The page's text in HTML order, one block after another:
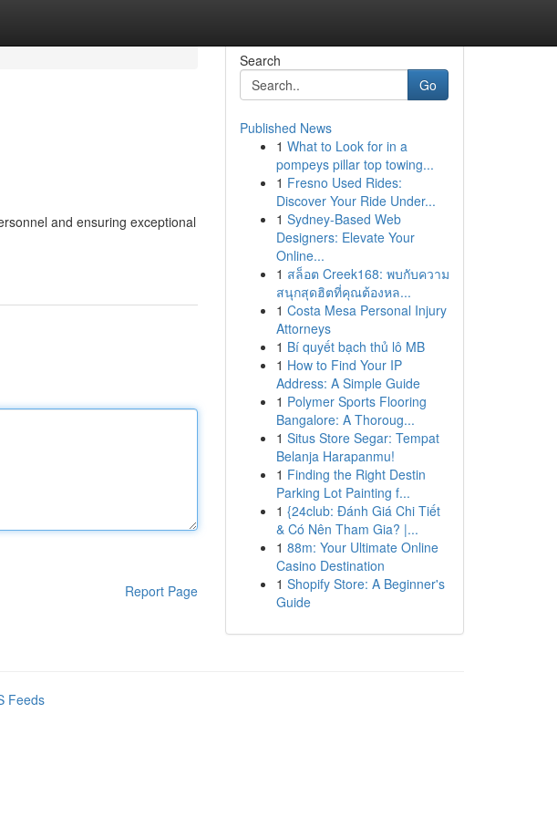
and ensuring exceptional
Report Page
Search
Go
Published News
1 What to Look for in a
pompeys pillar top towing...
1 Fresno Used Rides:
Discover Your Ride Under...
1 Sydney-Based Web
Designers: Elevate Your
Online...
1 สล็อต Creek168: พบกับความ
สนุกสุดฮิตที่คุณต้องหล...
1 Costa Mesa Personal Injury
Attorneys
1 Bí quyết bạch thủ lô MB
1 How to Find Your IP
Address: A Simple Guide
1 Polymer Sports Flooring
Bangalore: A Thoroug...
1 Situs Store Segar: Tempat
Belanja Harapanmu!
1 Finding the Right Destin
Parking Lot Painting f...
1 {24club: Đánh Giá Chi Tiết
& Có Nên Tham Gia? |...
1 88m: Your Ultimate Online
Casino Destination
1 Shopify Store: A Beginner's
Guide
Feeds